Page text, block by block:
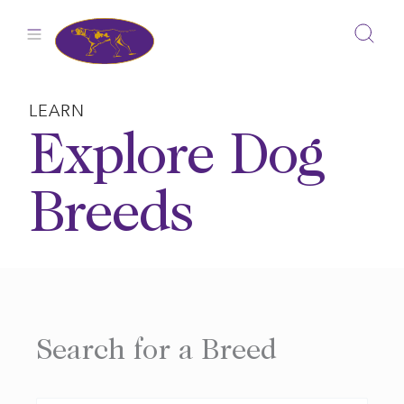
LEARN
Explore Dog
Breeds
Search for a Breed